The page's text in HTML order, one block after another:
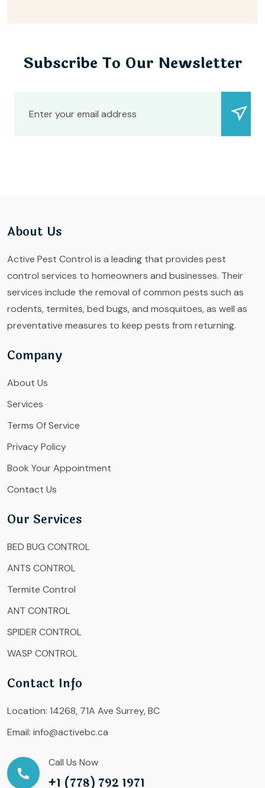
Subscribe To Our Newsletter
About Us
Active Pest Control is a leading that provides pest
control services to homeowners and businesses. Their
services include the removal of common pests such as
rodents, termites, bed bugs, and mosquitoes, as well as
preventative measures to keep pests from returning.
Company
About Us
Services
Terms Of Service
Privacy Policy
Book Your Appointment
Contact Us
Our Services
BED BUG CONTROL
ANTS CONTROL
Termite Control
ANT CONTROL
SPIDER CONTROL
WASP CONTROL
Contact Info
Location: 14268, 71A Ave Surrey, BC
Email: info@activebc.ca
Call Us Now
+1 (778) 792 1971